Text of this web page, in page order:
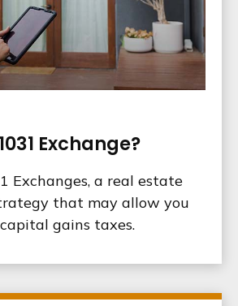
Exchange?
Exchanges, a real estate
that may allow you
gains taxes.